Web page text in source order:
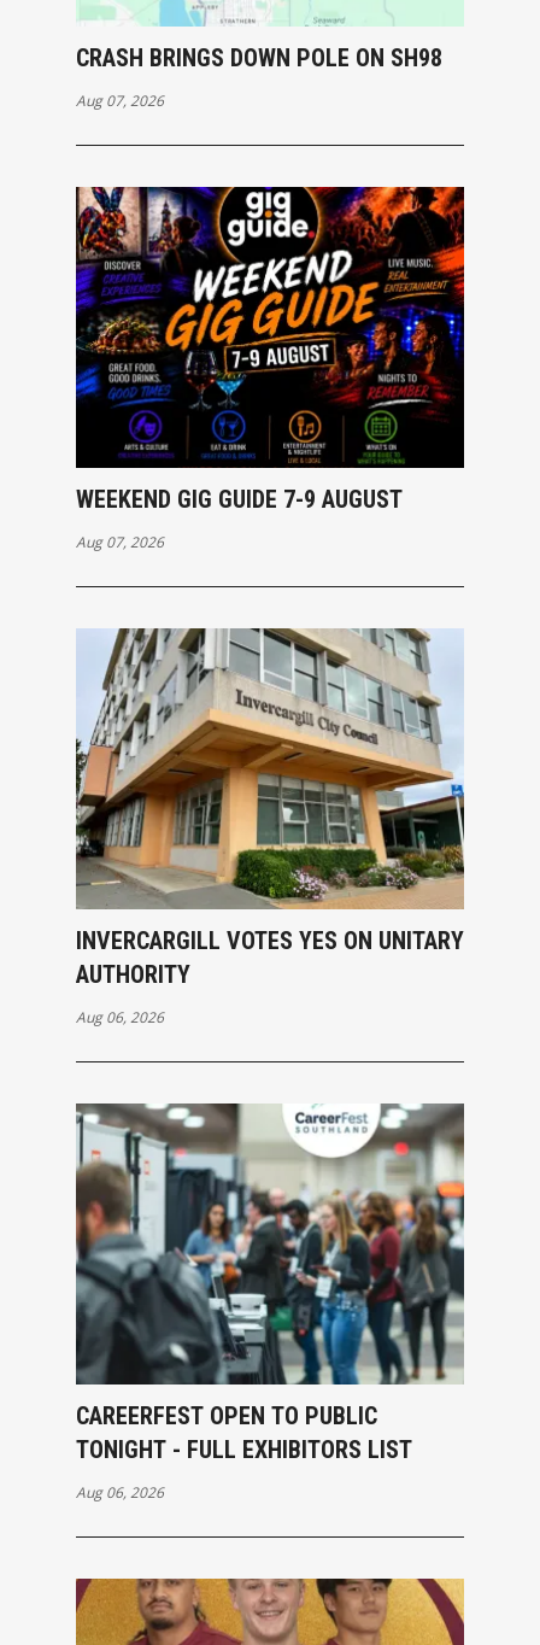
CRASH BRINGS DOWN POLE ON SH98
Aug 07, 2026
WEEKEND GIG GUIDE 7-9 AUGUST
Aug 07, 2026
INVERCARGILL VOTES YES ON UNITARY
AUTHORITY
Aug 06, 2026
CAREERFEST OPEN TO PUBLIC
TONIGHT - FULL EXHIBITORS LIST
Aug 06, 2026